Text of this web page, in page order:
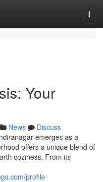
Your
News
Discuss
emerges as a
offers a unique blend of
coziness. From its
profile